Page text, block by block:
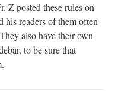
Z posted these rules on
his readers of them often
also have their own
to be sure that